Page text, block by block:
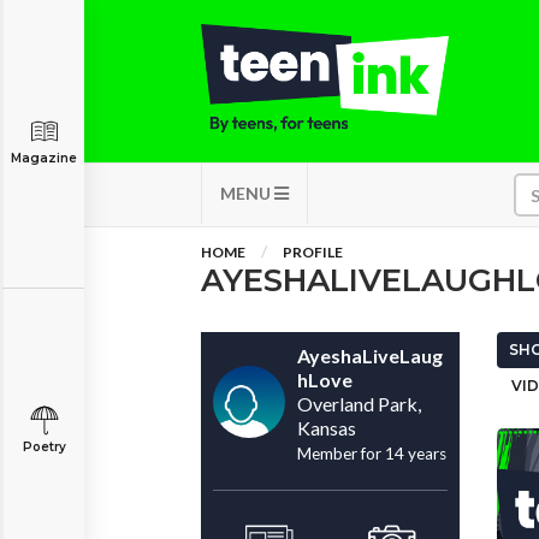
MENU
Magazine
Poetry
HOME PROFILE
AyeshaLiveLaug
hLove
Overland Park,
Kansas
Member for 14 years